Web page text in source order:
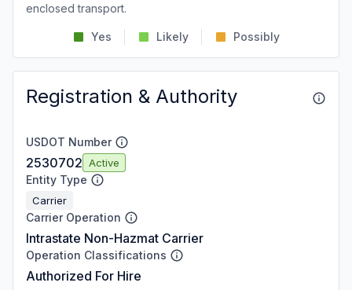
enclosed transport.
Yes Likely Possibly
Registration & Authority
USDOT Number
2530702 Active
Entity Type
Carrier
Carrier Operation
Intrastate Non-Hazmat Carrier
Operation Classifications
Authorized For Hire